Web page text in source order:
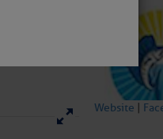
Website